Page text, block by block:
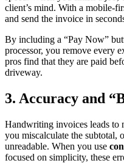
client’s mind. With a mobile-
and send the invoice in
By including a “Pay Now”
processor, you remove every
pros find that they are paid
driveway.
3. Accuracy and
Handwriting invoices leads to
you miscalculate the
unreadable. When you use
focused on simplicity, these